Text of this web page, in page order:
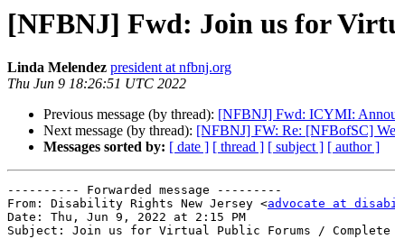
[NFBNJ] Fwd: Join us for
Linda Melendez president at nfbnj.org
Thu Jun 9 18:26:51 UTC 2022
Previous message (by thread): [NFBNJ] Fwd: ICYMI:
Next message (by thread): [NFBNJ] FW: Re: [NFBofSC]
Messages sorted by: [ date ] [ thread ] [ subject ] [ author ]
---------- Forwarded message ---------
From: Disability Rights New Jersey <advocate at
Date: Thu, Jun 9, 2022 at 2:15 PM
Subject: Join us for Virtual Public Forums / Complete